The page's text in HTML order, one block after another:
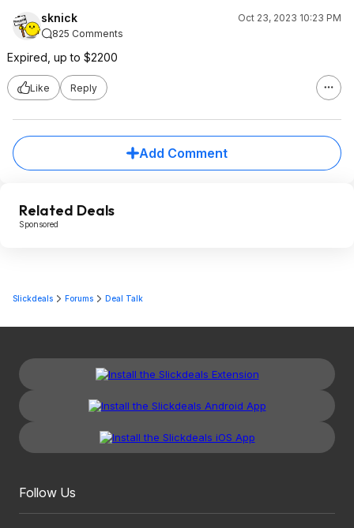
sknick
Oct 23, 2023 10:23 PM
825 Comments
Expired, up to $2200
Like Reply
Add Comment
Related Deals
Sponsored
Slickdeals Forums Deal Talk
Follow Us